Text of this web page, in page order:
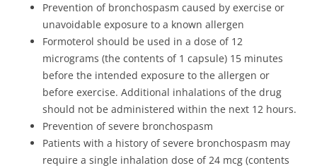
Prevention of bronchospasm caused by exercise or
unavoidable exposure to a known allergen
Formoterol should be used in a dose of 12
micrograms (the contents of 1 capsule) 15 minutes
before the intended exposure to the allergen or
before exercise. Additional inhalations of the drug
should not be administered within the next 12 hours.
Prevention of severe bronchospasm
Patients with a history of severe bronchospasm may
require a single inhalation dose of 24 mcg (contents